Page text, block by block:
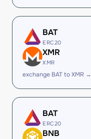
BAT
ERC20
XMR
XMR
exchange BAT to XMR →
BAT
ERC20
BNB